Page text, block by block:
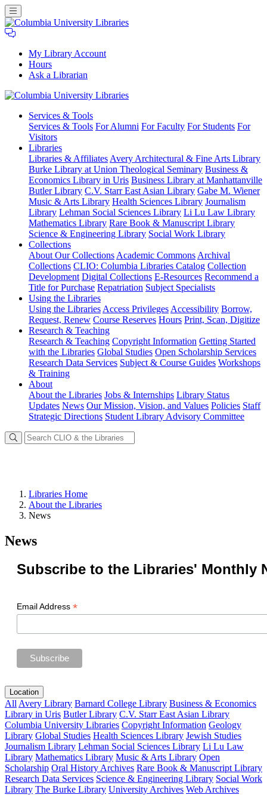
My Library Account
Hours
Ask a Librarian
University
Libraries
Services & Tools
Services & Tools For Alumni For Faculty For Students For
Visitors
Libraries
Libraries & Affiliates Avery Architectural & Fine Arts Library
Burke Library at Union Theological Seminary Business &
Economics Library in Uris Business Library at Manhattanville
Butler Library C.V. Starr East Asian Library Gabe M. Wiener
Music & Arts Library Health Sciences Library Journalism
Library Lehman Social Sciences Library Li Lu Law Library
Mathematics Library Rare Book & Manuscript Library
Science & Engineering Library Social Work Library
Collections
About Our Collections Academic Commons Archival
Collections CLIO: Columbia Libraries Catalog Collection
Development Digital Collections E-Resources Recommend a
Title for Purchase Repatriation Subject Specialists
Using the Libraries
Using the Libraries Access Privileges Accessibility Borrow,
Request, Renew Course Reserves Hours Print, Scan, Digitize
Research & Teaching
Research & Teaching Copyright Information Getting Started
with the Libraries Global Studies Open Scholarship Services
Research Data Services Subject & Course Guides Workshops
& Training
About
About the Libraries Jobs & Internships Library Status
Updates News Our Mission, Vision, and Values Policies Staff
Strategic Directions Student Library Advisory Committee
Libraries Home
About the Libraries
News
News
Subscribe to the Libraries' Monthly
Email Address *
Location
All Avery Library Barnard College Library Business & Economics
Library in Uris Butler Library C.V. Starr East Asian Library
Columbia University Libraries Copyright Information Geology
Library Global Studies Health Sciences Library Jewish Studies
Journalism Library Lehman Social Sciences Library Li Lu Law
Library Mathematics Library Music & Arts Library Open
Scholarship Oral History Archives Rare Book & Manuscript Library
Research Data Services Science & Engineering Library Social Work
Library The Burke Library University Archives Web Archives